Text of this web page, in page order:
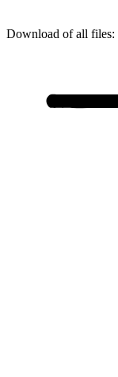
Download of all files: